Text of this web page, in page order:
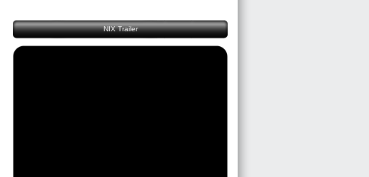
NIX Trailer